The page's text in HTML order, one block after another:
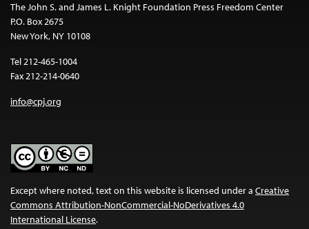
The John S. and James L. Knight Foundation Press Freedom Center
P.O. Box 2675
New York, NY 10108
Tel 212-465-1004
Fax 212-214-0640
info@cpj.org
Except where noted, text on this website is licensed under a Creative
Commons Attribution-NonCommercial-NoDerivatives 4.0
International License.